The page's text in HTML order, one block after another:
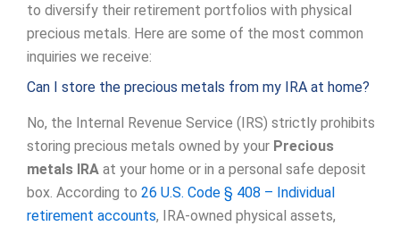
to diversify their retirement portfolios with physical
precious metals. Here are some of the most common
inquiries we receive:
Can I store the precious metals from my IRA at home?
No, the Internal Revenue Service (IRS) strictly prohibits
storing precious metals owned by your Precious
metals IRA at your home or in a personal safe deposit
box. According to 26 U.S. Code § 408 – Individual
retirement accounts, IRA-owned physical assets,